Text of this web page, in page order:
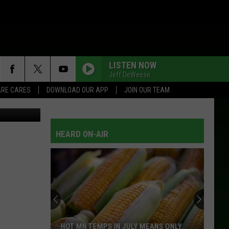
CARES DOWNLOAD OUR APP JOIN OUR TEAM
LISTEN NOW
Jeff DeWeese
NOTHING ON BUT THE RADIO
Daryle
Singletary
TOO MUCH FUN
Daryle Singletary
Daryle Singletary
Johnny
Lee
CHEROKEE FIDDLE
Johnny Lee
Johnny Lee: Greatest Hits
Garth
THE BEACHES OF CHEYENNE
Garth Brooks
TSM Roch
HEARD ON-AIR
HOT MN TEMPS IN JULY MEANS ONLY